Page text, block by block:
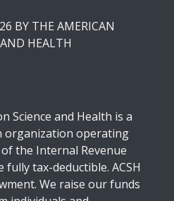
BY THE AMERICAN
HEALTH
Science and Health is a
organization operating
the Internal Revenue
tax-deductible. ACSH
We raise our funds